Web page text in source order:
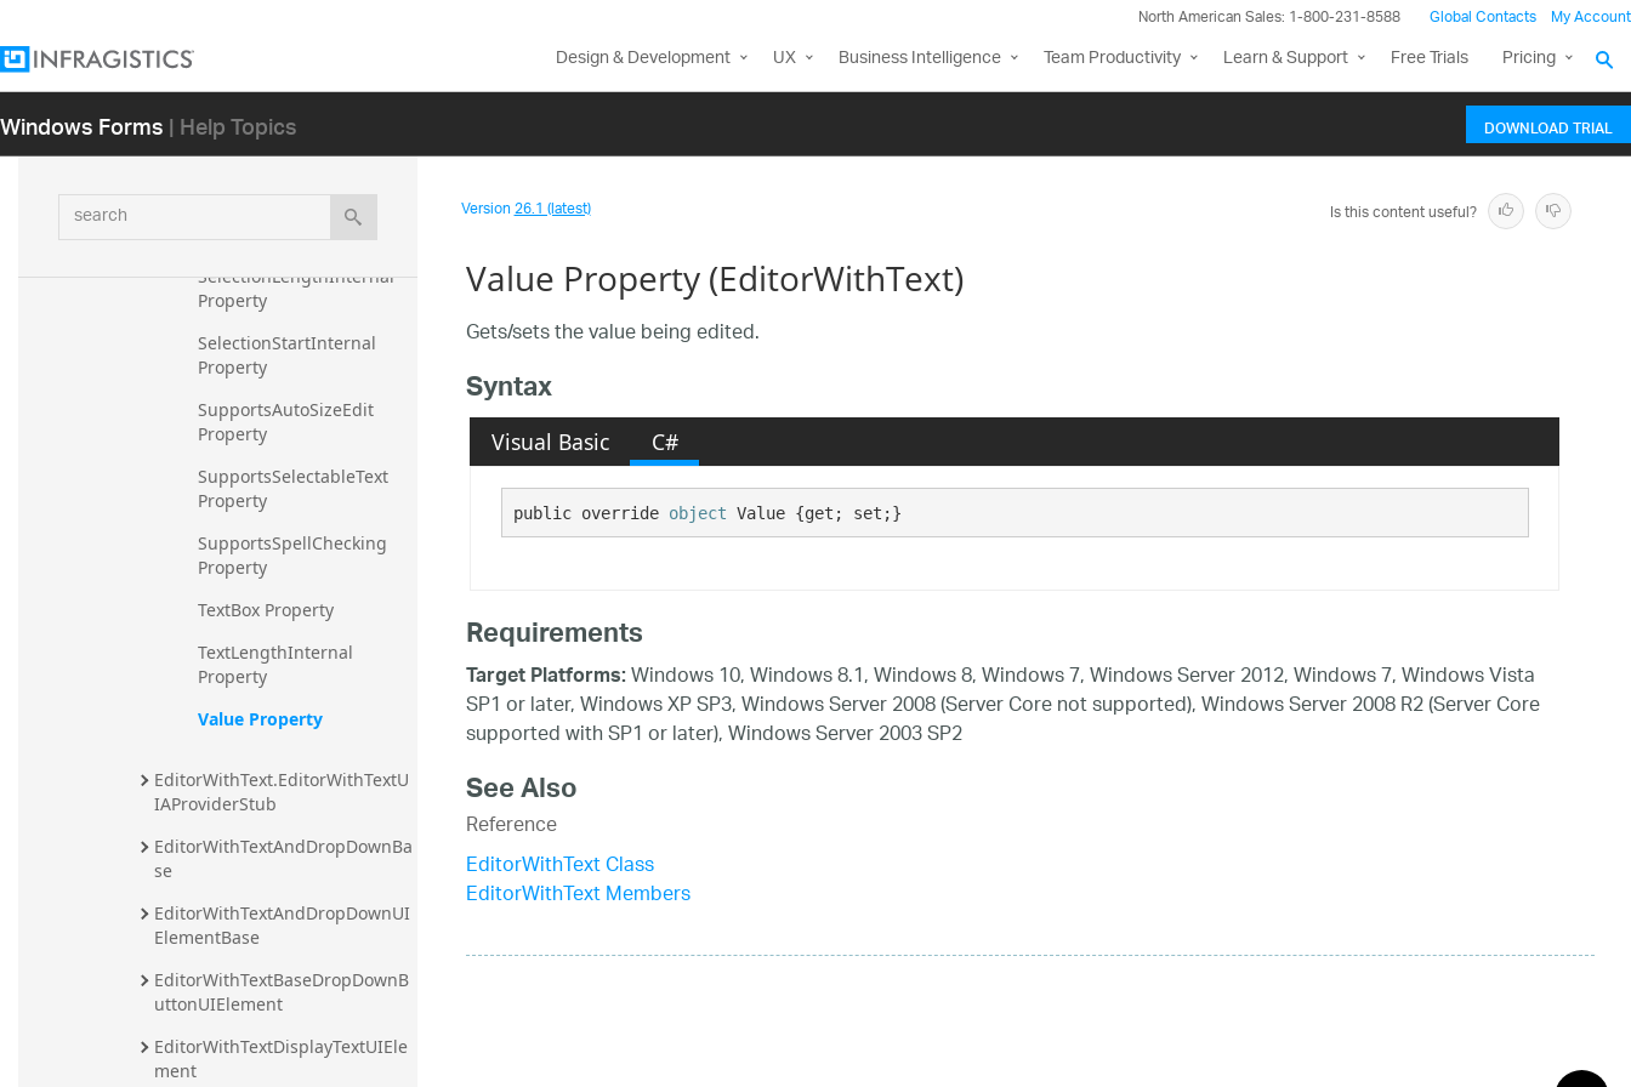
North American Sales: 1-800-231-8588 Global Contacts My Account
Design & Development UX Business Intelligence Team Productivity Learn & Support Free Trials Pricing
Windows Forms| Help Topics DOWNLOAD TRIAL
search
Property
SelectedTextInternal
Property
SelectionLengthInternal
Property
SelectionStartInternal
Property
SupportsAutoSizeEdit
Property
SupportsSelectableText
Property
SupportsSpellChecking
Property
TextBox Property
TextLengthInternal
Property
Value Property
EditorWithText.EditorWithTextU
IAProviderStub
EditorWithTextAndDropDownBa
se
EditorWithTextAndDropDownUI
ElementBase
EditorWithTextBaseDropDownB
uttonUIElement
EditorWithTextDisplayTextUIEle
ment
Version26.1 (latest) Is this content useful?
Value Property (EditorWithText)
Gets/sets the value being edited.
Syntax
Visual Basic C#
public override object Value {get; set;}
Requirements
Target Platforms:Windows 10, Windows 8.1, Windows 8, Windows 7, Windows Server 2012, Windows 7, Windows Vista
SP1 or later, Windows XP SP3, Windows Server 2008 (Server Core not supported), Windows Server 2008 R2 (Server Core
supported with SP1 or later), Windows Server 2003 SP2
See Also
Reference
EditorWithText Class
EditorWithText Members